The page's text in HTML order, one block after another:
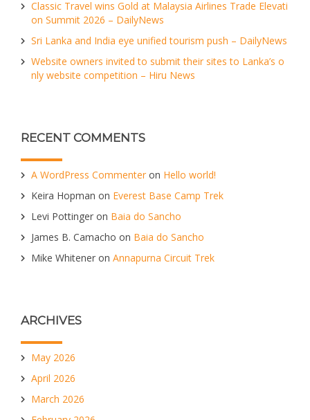
Classic Travel wins Gold at Malaysia Airlines Trade Elevati
on Summit 2026 – DailyNews
Sri Lanka and India eye unified tourism push – DailyNews
Website owners invited to submit their sites to Lanka’s o
nly website competition – Hiru News
RECENT COMMENTS
A WordPress Commenter on Hello world!
Keira Hopman on Everest Base Camp Trek
Levi Pottinger on Baia do Sancho
James B. Camacho on Baia do Sancho
Mike Whitener on Annapurna Circuit Trek
ARCHIVES
May 2026
April 2026
March 2026